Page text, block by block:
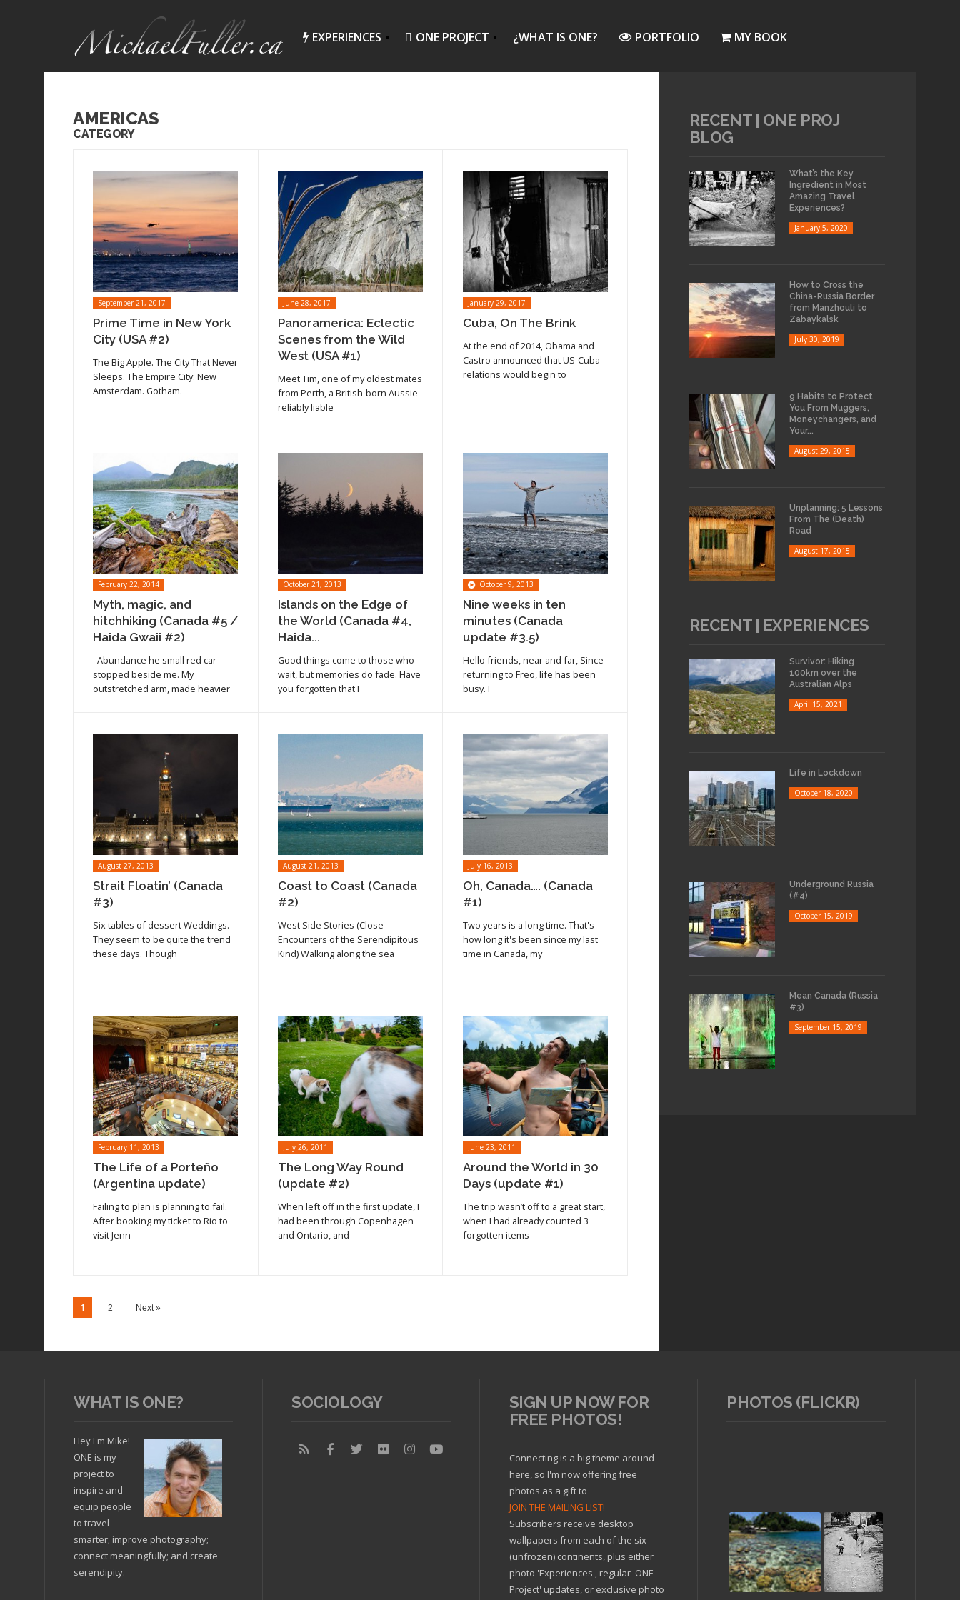
EXPERIENCES ONE PROJECT ¿WHAT IS ONE? PORTFOLIO MY BOOK
AMERICAS
CATEGORY
September 21, 2017
Prime Time in New York
City (USA #2)
The Big Apple. The City That Never
Sleeps. The Empire City. New
Amsterdam. Gotham.
Read article
June 28, 2017
Panoramerica: Eclectic
Scenes from the Wild
West (USA #1)
Meet Tim, one of my oldest mates
from Perth, a British-born Aussie
reliably liable
Read article
January 29, 2017
Cuba, On The Brink
At the end of 2014, Obama and
Castro announced that US-Cuba
relations would begin to
Read article
February 22, 2014
Myth, magic, and
hitchhiking (Canada #5 /
Haida Gwaii #2)
Abundance he small red car
stopped beside me. My
outstretched arm, made heavier
Read article
October 21, 2013
Islands on the Edge of
the World (Canada #4,
Haida...
Good things come to those who
wait, but memories do fade. Have
you forgotten that I
Read article
October 9, 2013
Nine weeks in ten
minutes (Canada
update #3.5)
Hello friends, near and far, Since
returning to Freo, life has been
busy. I
Read article
August 27, 2013
Strait Floatin’ (Canada
#3)
Six tables of dessert Weddings.
They seem to be quite the trend
these days. Though
Read article
August 21, 2013
Coast to Coast (Canada
#2)
West Side Stories (Close
Encounters of the Serendipitous
Kind) Walking along the sea
Read article
July 16, 2013
Oh, Canada…. (Canada
#1)
Two years is a long time. That's
how long it's been since my last
time in Canada, my
Read article
February 11, 2013
The Life of a Porteño
(Argentina update)
Failing to plan is planning to fail.
After booking my ticket to Rio to
visit Jenn
Read article
July 26, 2011
The Long Way Round
(update #2)
When left off in the first update, I
had been through Copenhagen
and Ontario, and
June 23, 2011
Around the World in 30
Days (update #1)
The trip wasn’t off to a great start,
when I had already counted 3
forgotten items
1 2 Next »
RECENT | ONE PROJ
BLOG
What’s the Key
Ingredient in Most
Amazing Travel
Experiences?
January 5, 2020
How to Cross the
China-Russia Border
from Manzhouli to
Zabaykalsk
July 30, 2019
9 Habits to Protect
You From Muggers,
Moneychangers, and
Your...
August 29, 2015
Unplanning: 5 Lessons
From The (Death)
Road
August 17, 2015
RECENT | EXPERIENCES
Survivor: Hiking
100km over the
Australian Alps
April 15, 2021
Life in Lockdown
October 18, 2020
Underground Russia
(#4)
October 15, 2019
Mean Canada (Russia
#3)
September 15, 2019
WHAT IS ONE?
Hey I'm Mike!
ONE is my
project to
inspire and
equip people
to travel
smarter; improve photography;
connect meaningfully; and create
serendipity.
SOCIOLOGY
SIGN UP NOW FOR
FREE PHOTOS!
Connecting is a big theme around
here, so I'm now offering free
photos as a gift to
JOIN THE MAILING LIST!
Subscribers receive desktop
wallpapers from each of the six
(unfrozen) continents, plus either
photo 'Experiences', regular 'ONE
Project' updates, or exclusive photo
PHOTOS (FLICKR)